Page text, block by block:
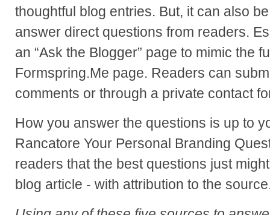
thoughtful blog entries. But, it can also
answer direct questions from readers.
an “Ask the Blogger” page to mimic the
Formspring.Me page. Readers can
comments or through a private contact
How you answer the questions is up to
Rancatore Your Personal Branding
readers that the best questions just
blog article - with attribution to the